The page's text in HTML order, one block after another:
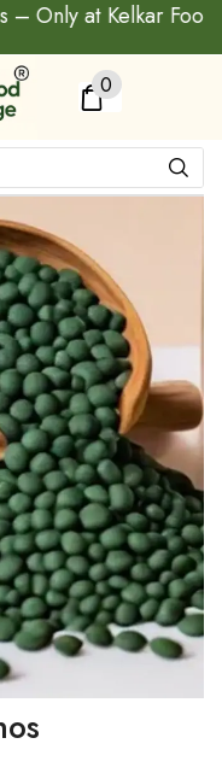
– Only at Kelkar Food
0